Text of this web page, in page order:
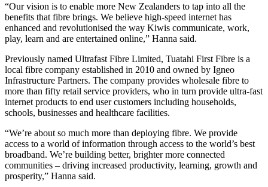
“Our vision is to enable more New Zealanders to tap into all the
benefits that fibre brings. We believe high-speed internet has
enhanced and revolutionised the way Kiwis communicate, work,
play, learn and are entertained online,” Hanna said.
Previously named Ultrafast Fibre Limited, Tuatahi First Fibre is a
local fibre company established in 2010 and owned by Igneo
Infrastructure Partners. The company provides wholesale fibre to
more than fifty retail service providers, who in turn provide ultra-fast
internet products to end user customers including households,
schools, businesses and healthcare facilities.
“We’re about so much more than deploying fibre. We provide
access to a world of information through access to the world’s best
broadband. We’re building better, brighter more connected
communities – driving increased productivity, learning, growth and
prosperity,” Hanna said.